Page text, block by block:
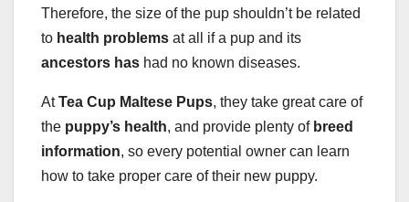
Therefore, the size of the pup shouldn’t be related
to health problems at all if a pup and its
ancestors has had no known diseases.
AtTea Cup Maltese Pups, they take great care of
the puppy’s health, and provide plenty of breed
information, so every potential owner can learn
how to take proper care of their new puppy.